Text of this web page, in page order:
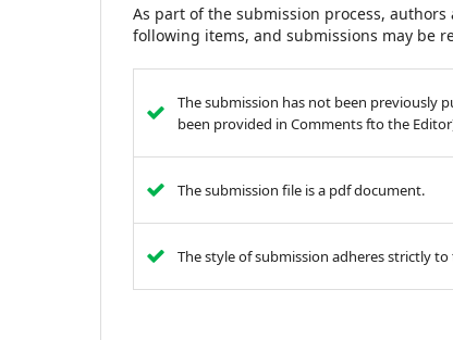
As part of the submission process,
following items, and submissions may be
The submission has not been previously
been provided in Comments fto the
The submission file is a pdf document.
The style of submission adheres strictly